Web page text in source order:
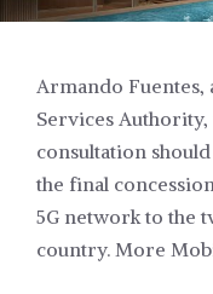
Armando
Services
consultation
the final
5G network to the
country. More